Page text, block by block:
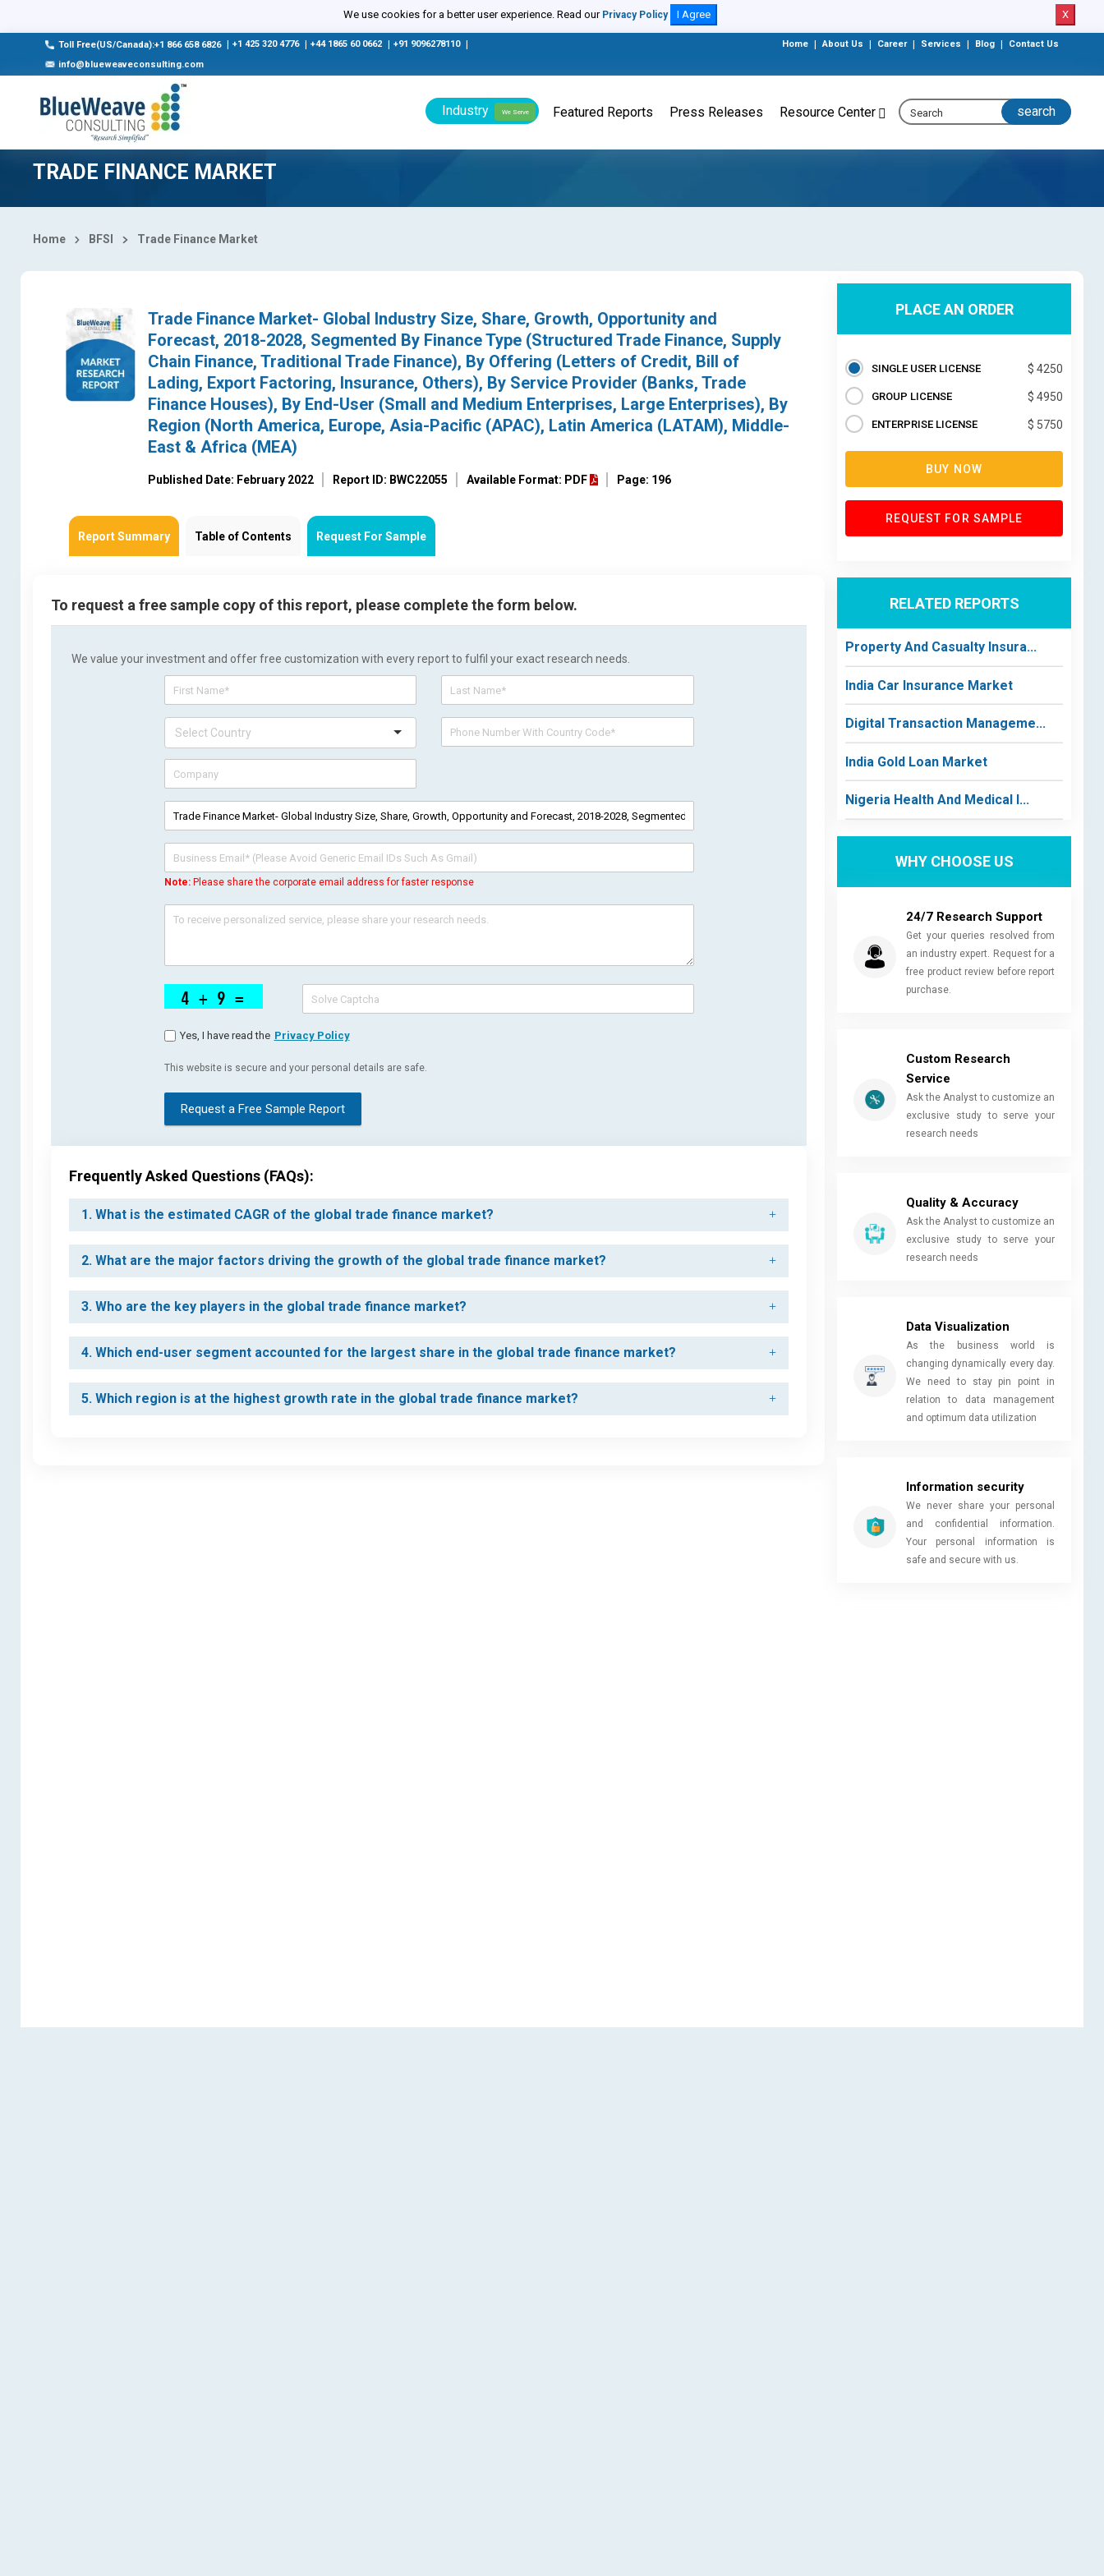
We use cookies for a better user experience. Read our Privacy Policy I Agree X
Toll Free(US/Canada):+1 866 658 6826 +1 425 320 4776 +44 1865 60 0662 +91 9096278110
info@blueweaveconsulting.com
Home About Us Career Services Blog Contact Us
Industry We Serve Featured Reports Press Releases Resource Center
TRADE FINANCE MARKET
Home BFSI Trade Finance Market
Trade Finance Market- Global Industry Size, Share, Growth, Opportunity and
Forecast, 2018-2028, Segmented By Finance Type (Structured Trade Finance, Supply
Chain Finance, Traditional Trade Finance), By Offering (Letters of Credit, Bill of
Lading, Export Factoring, Insurance, Others), By Service Provider (Banks, Trade
Finance Houses), By End-User (Small and Medium Enterprises, Large Enterprises), By
Region (North America, Europe, Asia-Pacific (APAC), Latin America (LATAM), Middle-
East & Africa (MEA)
Published Date: February 2022 Report ID: BWC22055 Available Format: PDF Page: 196
Report Summary Table of Contents Request For Sample
To request a free sample copy of this report, please complete the form below.
We value your investment and offer free customization with every report to fulfil your exact research needs.
Note:Please share the corporate email address for faster response
Yes, I have read the Privacy Policy
This website is secure and your personal details are safe.
Request a Free Sample Report
Frequently Asked Questions (FAQs):
1. What is the estimated CAGR of the global trade finance market?
2. What are the major factors driving the growth of the global trade finance market?
3. Who are the key players in the global trade finance market?
4. Which end-user segment accounted for the largest share in the global trade finance market?
5. Which region is at the highest growth rate in the global trade finance market?
PLACE AN ORDER
SINGLE USER LICENSE $ 4250
GROUP LICENSE $ 4950
ENTERPRISE LICENSE $ 5750
BUY NOW
REQUEST FOR SAMPLE
RELATED REPORTS
Property And Casualty Insura...
India Car Insurance Market
Digital Transaction Manageme...
India Gold Loan Market
Nigeria Health And Medical I...
WHY CHOOSE US
24/7 Research Support
Get your queries resolved from
an industry expert. Request for a
free product review before report
purchase.
Custom Research
Service
Ask the Analyst to customize an
exclusive study to serve your
research needs
Quality & Accuracy
Ask the Analyst to customize an
exclusive study to serve your
research needs
Data Visualization
As the business world is
changing dynamically every day.
We need to stay pin point in
relation to data management
and optimum data utilization
Information security
We never share your personal
and confidential information.
Your personal information is
safe and secure with us.